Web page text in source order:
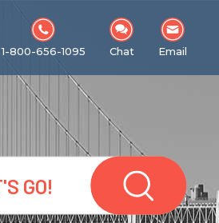
1-800-656-1095
Chat Email